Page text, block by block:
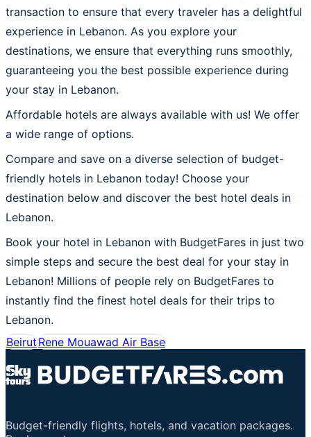
transaction to ensure that every traveler has a delightful
experience in Lebanon. As you explore your
destinations, we ensure that everything runs smoothly,
guaranteeing you the best possible experience during
your stay in Lebanon.
Affordable hotels are always available with us! We offer
a wide range of options.
Compare and save on a diverse selection of budget-
friendly hotels in Lebanon today! Choose your
destination below and discover the best hotel deals in
Lebanon.
Book your hotel in Lebanon with BudgetFares in just two
simple steps and secure the best deal for your stay in
Lebanon! Millions of people rely on BudgetFares to
instantly find the finest hotel deals for their trips to
Lebanon.
BeirutRene Mouawad Air Base
Budget-friendly flights, hotels, and vacation packages.